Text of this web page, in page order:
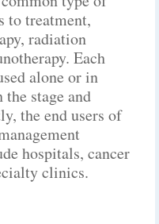
to treatment,
radiation
Each
alone or in
stage and
the end users of
hospitals, cancer
clinics.